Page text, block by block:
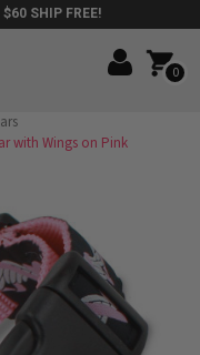
SHIP FREE!
0
with Wings on Pink